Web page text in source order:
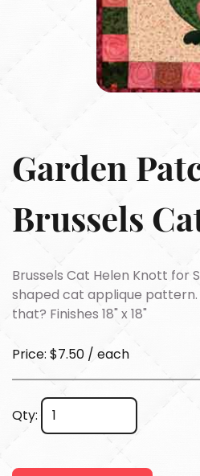
Garden
Brussels
Brussels Cat Helen Knott for
shaped cat applique
that? Finishes 18" x 18"
Price: $7.50 / each
Qty: